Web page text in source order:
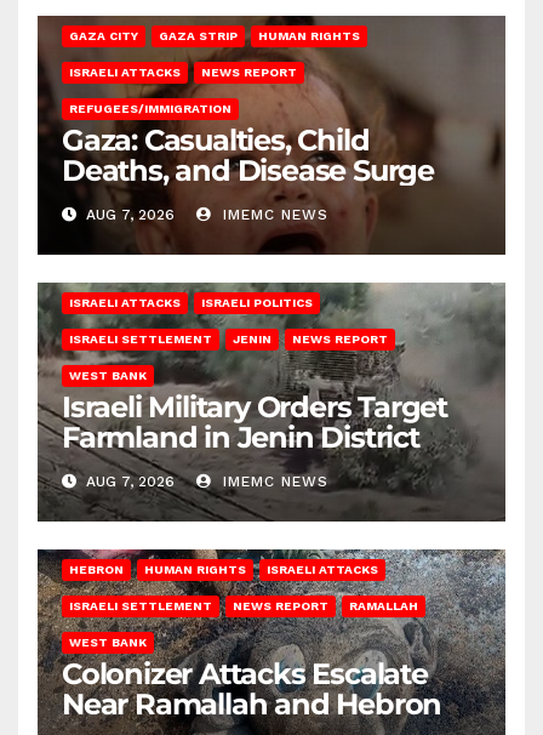
GAZA CITY GAZA STRIP HUMAN RIGHTS
ISRAELI ATTACKS NEWS REPORT
REFUGEES/IMMIGRATION
Gaza: Casualties, Child
Deaths, and Disease Surge
AUG 7, 2026 IMEMC NEWS
ISRAELI ATTACKS ISRAELI POLITICS
ISRAELI SETTLEMENT JENIN NEWS REPORT
WEST BANK
Israeli Military Orders Target
Farmland in Jenin District
AUG 7, 2026 IMEMC NEWS
HEBRON HUMAN RIGHTS ISRAELI ATTACKS
ISRAELI SETTLEMENT NEWS REPORT RAMALLAH
WEST BANK
Colonizer Attacks Escalate
Near Ramallah and Hebron